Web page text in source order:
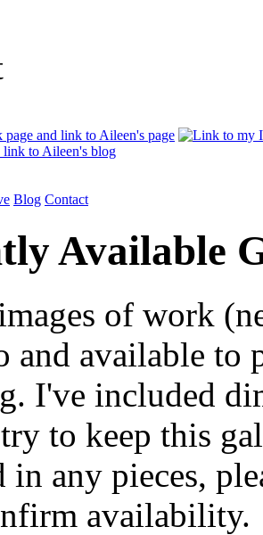
Blog Contact
Available
of work
and available to
I've included
to keep this
in any pieces,
availability.